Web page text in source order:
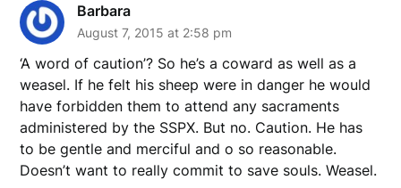
Barbara
August 7, 2015 at 2:58 pm
‘A word of caution’? So he’s a coward as well as a
weasel. If he felt his sheep were in danger he would
have forbidden them to attend any sacraments
administered by the SSPX. But no. Caution. He has
to be gentle and merciful and o so reasonable.
Doesn’t want to really commit to save souls. Weasel.